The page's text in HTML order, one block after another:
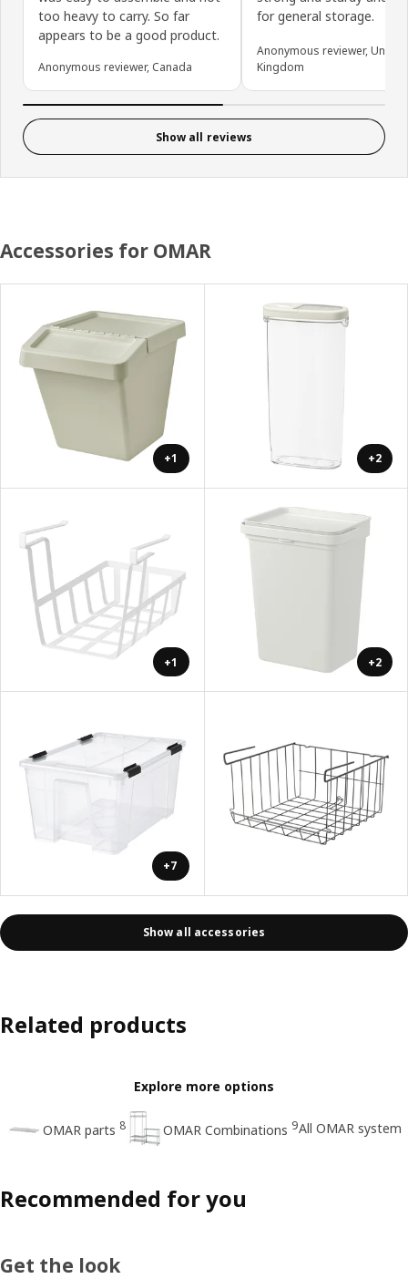
too heavy to carry. So far
appears to be a good product.
Anonymous reviewer, Canada
for general storage.
Anonymous reviewer, United
Kingdom
Show all reviews
Accessories for OMAR
+1 +2
+1 +2
+7
Show all accessories
Related products
Explore more options
OMAR parts 8 OMAR Combinations 9All OMAR system
Recommended for you
Get the look